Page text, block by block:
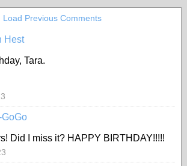
Load Previous Comments
Hest
Tara.
GoGo
Did I miss it? HAPPY BIRTHDAY!!!!!